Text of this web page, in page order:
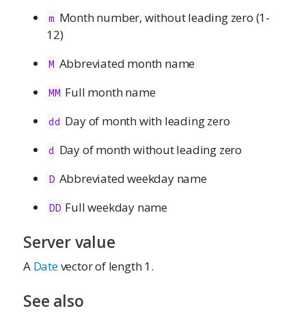
m Month number, without leading zero (1-
12)
M Abbreviated month name
MM Full month name
dd Day of month with leading zero
d Day of month without leading zero
D Abbreviated weekday name
DD Full weekday name
Server value
A Datevector of length 1.
See also